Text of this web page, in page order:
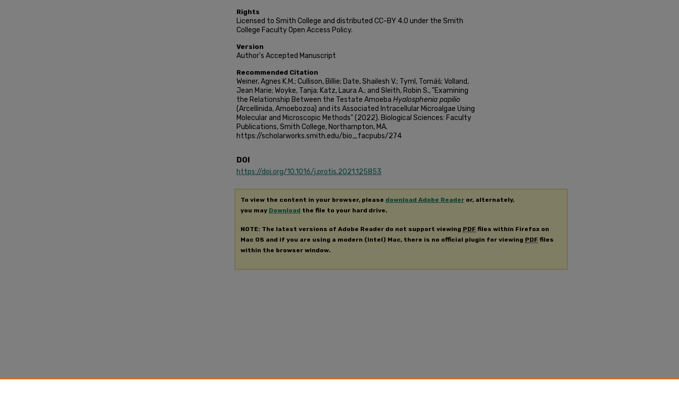
Rights
Licensed to Smith College and distributed CC-BY 4.0 under the Smith
College Faculty Open Access Policy.
Version
Author's Accepted Manuscript
Recommended Citation
Weiner, Agnes K.M.; Cullison, Billie; Date, Shailesh V.; Tyml, Tomáš; Volland,
Jean Marie; Woyke, Tanja; Katz, Laura A.; and Sleith, Robin S., "Examining
the Relationship Between the Testate Amoeba Hyalosphenia papilio
(Arcellinida, Amoebozoa) and its Associated Intracellular Microalgae Using
Molecular and Microscopic Methods" (2022). Biological Sciences: Faculty
Publications, Smith College, Northampton, MA.
https://scholarworks.smith.edu/bio_facpubs/274
DOI
https://doi.org/10.1016/j.protis.2021.125853
To view the content in your browser, please download Adobe Reader or, alternately,
you may Download the file to your hard drive.
NOTE: The latest versions of Adobe Reader do not support viewing PDF files within Firefox on
Mac OS and if you are using a modern (Intel) Mac, there is no official plugin for viewing PDF files
within the browser window.